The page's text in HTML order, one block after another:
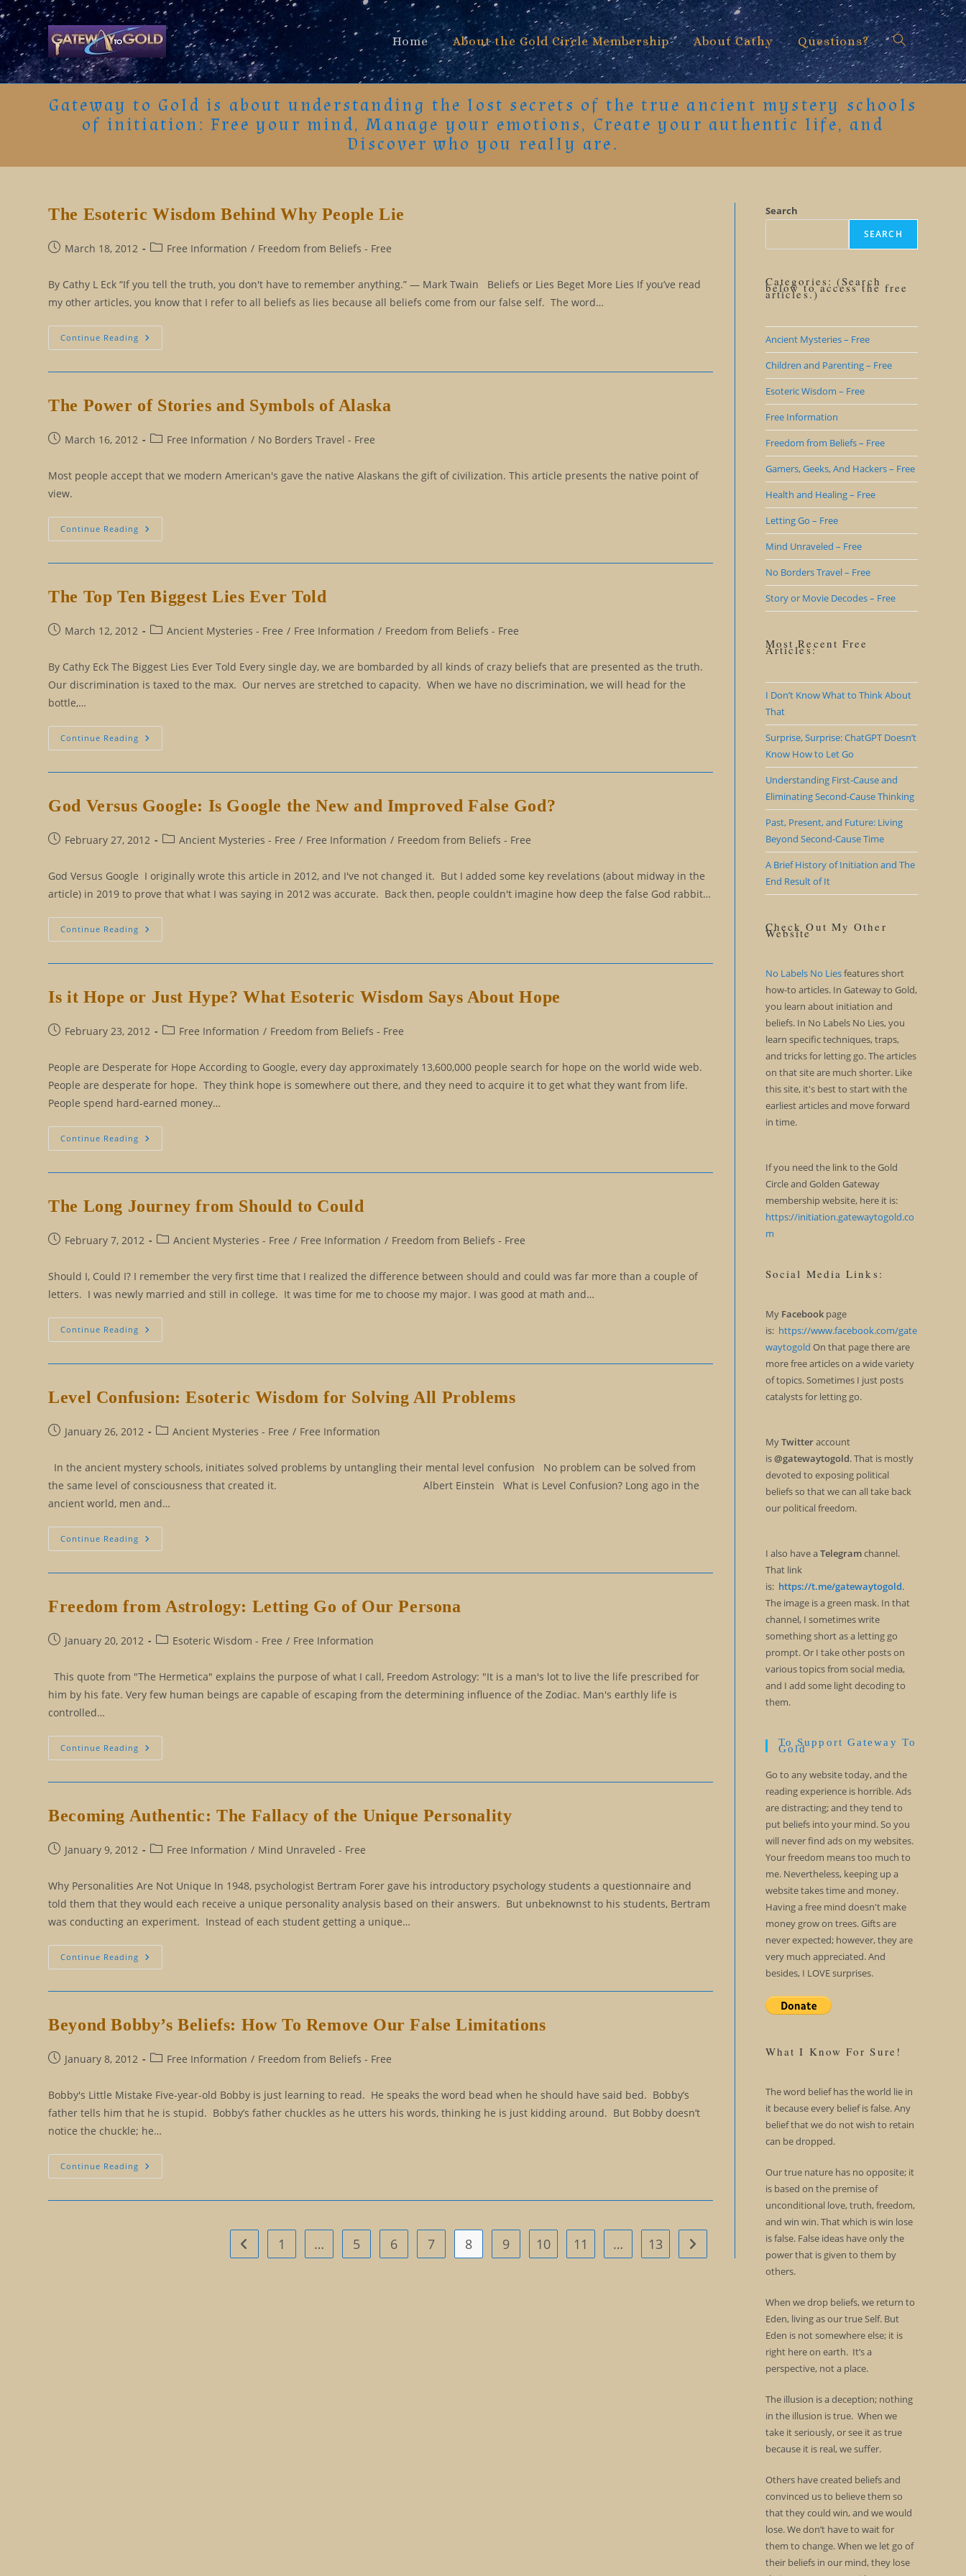
Skip
to
content
Home About the Gold Circle Membership About Cathy Questions? Toggle
Gateway to Gold is about understanding the lost secrets of the true ancient mystery schools
of initiation: Free your mind, Manage your emotions, Create your authentic life, and
Discover who you really are.
The Esoteric Wisdom Behind Why People Lie
PostMarch 18, 2012
PostFree Information / Freedom from Beliefs - Free
By Cathy L Eck “If you tell the truth, you don't have to remember anything.” ― Mark Twain Beliefs or Lies Beget More Lies If you’ve read
my other articles, you know that I refer to all beliefs as lies because all beliefs come from our false self. The word…
Continue Reading The
Esoteric
Lie
The Power of Stories and Symbols of Alaska
PostMarch 16, 2012
PostFree Information / No Borders Travel - Free
Most people accept that we modern American's gave the native Alaskans the gift of civilization. This article presents the native point of
view.
Continue Reading The
Power
Of
Alaska
The Top Ten Biggest Lies Ever Told
PostMarch 12, 2012
PostAncient Mysteries - Free / Free Information / Freedom from Beliefs - Free
By Cathy Eck The Biggest Lies Ever Told Every single day, we are bombarded by all kinds of crazy beliefs that are presented as the truth.
Our discrimination is taxed to the max. Our nerves are stretched to capacity. When we have no discrimination, we will head for the
bottle,…
Continue Reading The
Top
Told
God Versus Google: Is Google the New and Improved False God?
PostFebruary 27, 2012
PostAncient Mysteries - Free / Free Information / Freedom from Beliefs - Free
God Versus Google I originally wrote this article in 2012, and I've not changed it. But I added some key revelations (about midway in the
article) in 2019 to prove that what I was saying in 2012 was accurate. Back then, people couldn't imagine how deep the false God rabbit…
Continue Reading God
Versus
New
And
God?
Is it Hope or Just Hype? What Esoteric Wisdom Says About Hope
PostFebruary 23, 2012
PostFree Information / Freedom from Beliefs - Free
People are Desperate for Hope According to Google, every day approximately 13,600,000 people search for hope on the world wide web.
People are desperate for hope. They think hope is somewhere out there, and they need to acquire it to get what they want from life.
People spend hard-earned money…
Continue Reading Is
It
Esoteric
About
Hope
The Long Journey from Should to Could
PostFebruary 7, 2012
PostAncient Mysteries - Free / Free Information / Freedom from Beliefs - Free
Should I, Could I? I remember the very first time that I realized the difference between should and could was far more than a couple of
letters. I was newly married and still in college. It was time for me to choose my major. I was good at math and…
Continue Reading The
Long
Could
Level Confusion: Esoteric Wisdom for Solving All Problems
PostJanuary 26, 2012
PostAncient Mysteries - Free / Free Information
In the ancient mystery schools, initiates solved problems by untangling their mental level confusion No problem can be solved from
the same level of consciousness that created it. Albert Einstein What is Level Confusion? Long ago in the
ancient world, men and…
Continue Reading Level
Confusion:
Problems
Freedom from Astrology: Letting Go of Our Persona
PostJanuary 20, 2012
PostEsoteric Wisdom - Free / Free Information
This quote from "The Hermetica" explains the purpose of what I call, Freedom Astrology: "It is a man's lot to live the life prescribed for
him by his fate. Very few human beings are capable of escaping from the determining influence of the Zodiac. Man's earthly life is
controlled…
Continue Reading Freedom
From
Our
Persona
Becoming Authentic: The Fallacy of the Unique Personality
PostJanuary 9, 2012
PostFree Information / Mind Unraveled - Free
Why Personalities Are Not Unique In 1948, psychologist Bertram Forer gave his introductory psychology students a questionnaire and
told them that they would each receive a unique personality analysis based on their answers. But unbeknownst to his students, Bertram
was conducting an experiment. Instead of each student getting a unique…
Continue Reading Becoming
Authentic:
Unique
Personality
Beyond Bobby’s Beliefs: How To Remove Our False Limitations
PostJanuary 8, 2012
PostFree Information / Freedom from Beliefs - Free
Bobby's Little Mistake Five-year-old Bobby is just learning to read. He speaks the word bead when he should have said bed. Bobby’s
father tells him that he is stupid. Bobby’s father chuckles as he utters his words, thinking he is just kidding around. But Bobby doesn’t
notice the chuckle; he…
Continue Reading Beyond
Bobby’s
Go to the previous page
1 … 5 6 7 8 9 10 11 … 13 Go to the next page
Search
SEARCH
Categories: (Search
below to access the free
articles.)
Ancient Mysteries – Free
Children and Parenting – Free
Esoteric Wisdom – Free
Free Information
Freedom from Beliefs – Free
Gamers, Geeks, And Hackers – Free
Health and Healing – Free
Letting Go – Free
Mind Unraveled – Free
No Borders Travel – Free
Story or Movie Decodes – Free
Most Recent Free
Articles:
I Don’t Know What to Think About
That
Surprise, Surprise: ChatGPT Doesn’t
Know How to Let Go
Understanding First-Cause and
Eliminating Second-Cause Thinking
Past, Present, and Future: Living
Beyond Second-Cause Time
A Brief History of Initiation and The
End Result of It
Check Out My Other
Website
No Labels No Liesfeatures short
how-to articles. In Gateway to Gold,
you learn about initiation and
beliefs. In No Labels No Lies, you
learn specific techniques, traps,
and tricks for letting go. The articles
on that site are much shorter. Like
this site, it's best to start with the
earliest articles and move forward
in time.
If you need the link to the Gold
Circle and Golden Gateway
membership website, here it is:
https://initiation.gatewaytogold.co
m
Social Media Links:
My Facebookpage
is: https://www.facebook.com/gate
waytogold On that page there are
more free articles on a wide variety
of topics. Sometimes I just posts
catalysts for letting go.
MyTwitteraccount
is@gatewaytogold. That is mostly
devoted to exposing political
beliefs so that we can all take back
our political freedom.
I also have aTelegramchannel.
That link
is: https://t.me/gatewaytogold.
The image is a green mask. In that
channel, I sometimes write
something short as a letting go
prompt. Or I take other posts on
various topics from social media,
and I add some light decoding to
them.
To Support Gateway To
Gold
Go to any website today, and the
reading experience is horrible. Ads
are distracting; and they tend to
put beliefs into your mind. So you
will never find ads on my websites.
Your freedom means too much to
me. Nevertheless, keeping up a
website takes time and money.
Having a free mind doesn't make
money grow on trees. Gifts are
never expected; however, they are
very much appreciated. And
besides, I LOVE surprises.
What I Know For Sure!
The word belief has the world lie in
it because every belief is false. Any
belief that we do not wish to retain
can be dropped.
Our true nature has no opposite; it
is based on the premise of
unconditional love, truth, freedom,
and win win. That which is win lose
is false. False ideas have only the
power that is given to them by
others.
When we drop beliefs, we return to
Eden, living as our true Self. But
Eden is not somewhere else; it is
right here on earth. It’s a
perspective, not a place.
The illusion is a deception; nothing
in the illusion is true. When we
take it seriously, or see it as true
because it is real, we suffer.
Others have created beliefs and
convinced us to believe them so
that they could win, and we would
lose. We don’t have to wait for
them to change. When we let go of
their beliefs in our mind, they lose